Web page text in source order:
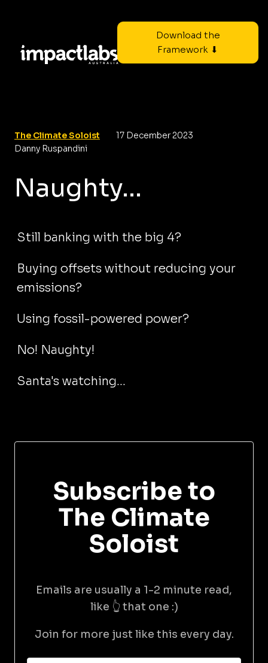
Download the
Framework ⬇
The Climate Soloist
17 December 2023
Danny Ruspandini
Naughty...
Still banking with the big 4?
Buying offsets without reducing your
emissions?
Using fossil-powered power?
No! Naughty!
Santa's watching...
Subscribe to
The Climate
Soloist
Emails are usually a 1-2 minute read,
like 👆 that one :)
Join for more just like this every day.